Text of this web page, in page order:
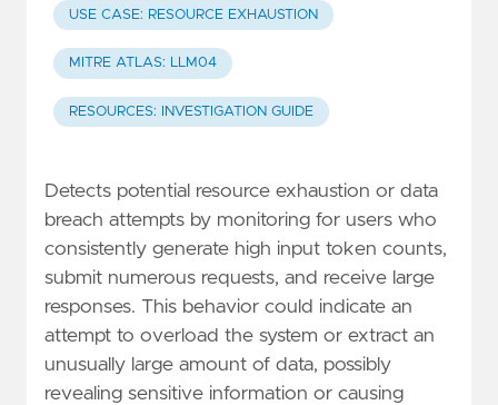
USE CASE: RESOURCE EXHAUSTION
MITRE ATLAS: LLM04
RESOURCES: INVESTIGATION GUIDE
Detects potential resource exhaustion or data
breach attempts by monitoring for users who
consistently generate high input token counts,
submit numerous requests, and receive large
responses. This behavior could indicate an
attempt to overload the system or extract an
unusually large amount of data, possibly
revealing sensitive information or causing